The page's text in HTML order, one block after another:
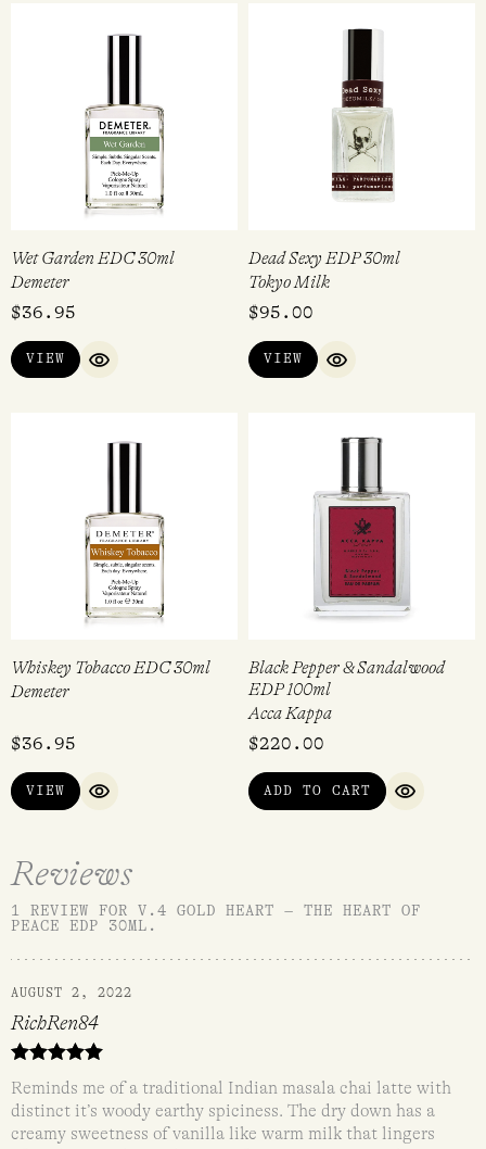
Wet Garden EDC 30ml
Demeter
$36.95
VIEW
QUICK VIEW
Dead Sexy EDP 30ml
Tokyo Milk
$95.00
VIEW
QUICK VIEW
Whiskey Tobacco EDC 30ml
Demeter
$36.95
VIEW
QUICK VIEW
Black Pepper & Sandalwood
EDP 100ml
Acca Kappa
$220.00
ADD TO CART
QUICK
Reviews
1 REVIEW FOR V.4 GOLD HEART – THE HEART OF
PEACE EDP 30ML .
Rated
out
of 5
RichRen84
AUGUST 2, 2022
Reminds me of a traditional Indian masala chai latte with
distinct it’s woody earthy spiciness. The dry down has a
creamy sweetness of vanilla like warm milk that lingers